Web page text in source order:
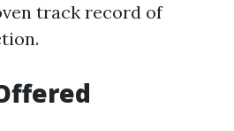
track record of